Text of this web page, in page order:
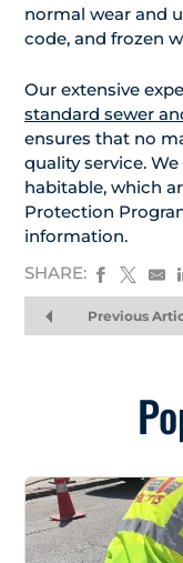
normal wear and
code, and frozen
Our extensive
standard sewer
ensures that no
quality service.
habitable, which
Protection
information.
SHARE:
Previous